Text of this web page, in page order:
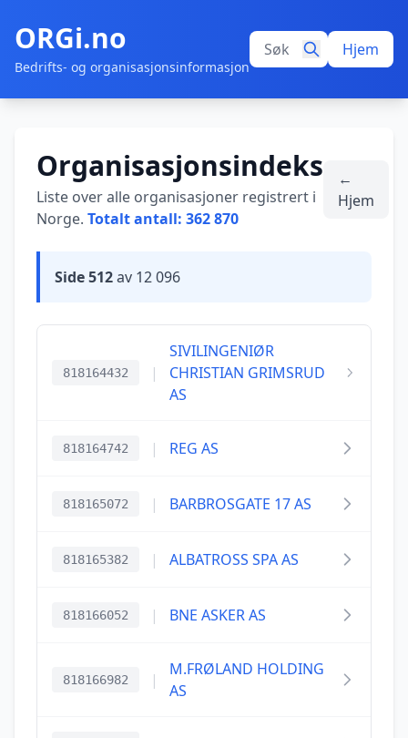
ORGi.no
Bedrifts- og organisasjonsinformasjon
Hjem
Organisasjonsindeks
Liste over alle organisasjoner registrert i
Norge. Totalt antall: 362 870
←
Hjem
Side 512av 12 096
818164432 |
SIVILINGENIØR
CHRISTIAN GRIMSRUD
AS
818164742 | REG AS
818165072 | BARBROSGATE 17 AS
818165382 | ALBATROSS SPA AS
818166052 | BNE ASKER AS
818166982 |
M.FRØLAND HOLDING
AS